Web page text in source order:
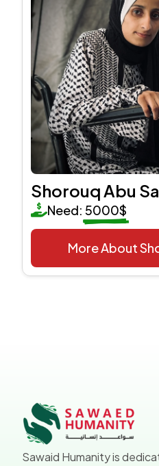
Shorouq Abu
Need: 5000$
More About
Sawaid Humanity is